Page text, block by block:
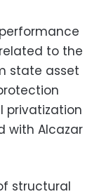
to the
state asset
privatization
with Alcazar
structural